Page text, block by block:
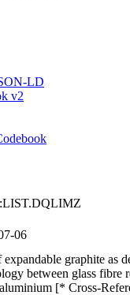
LD
v2
06
expandable graphite as
between glass fibre
[* Cross-